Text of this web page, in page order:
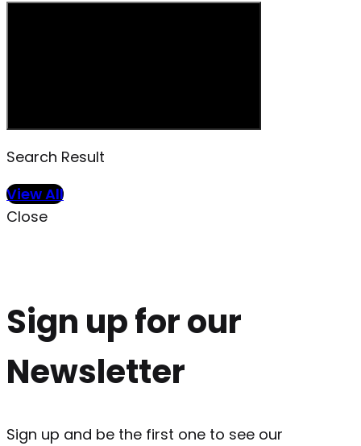
Search Result
View All
Close
Sign up for our
Newsletter
Sign up and be the first one to see our